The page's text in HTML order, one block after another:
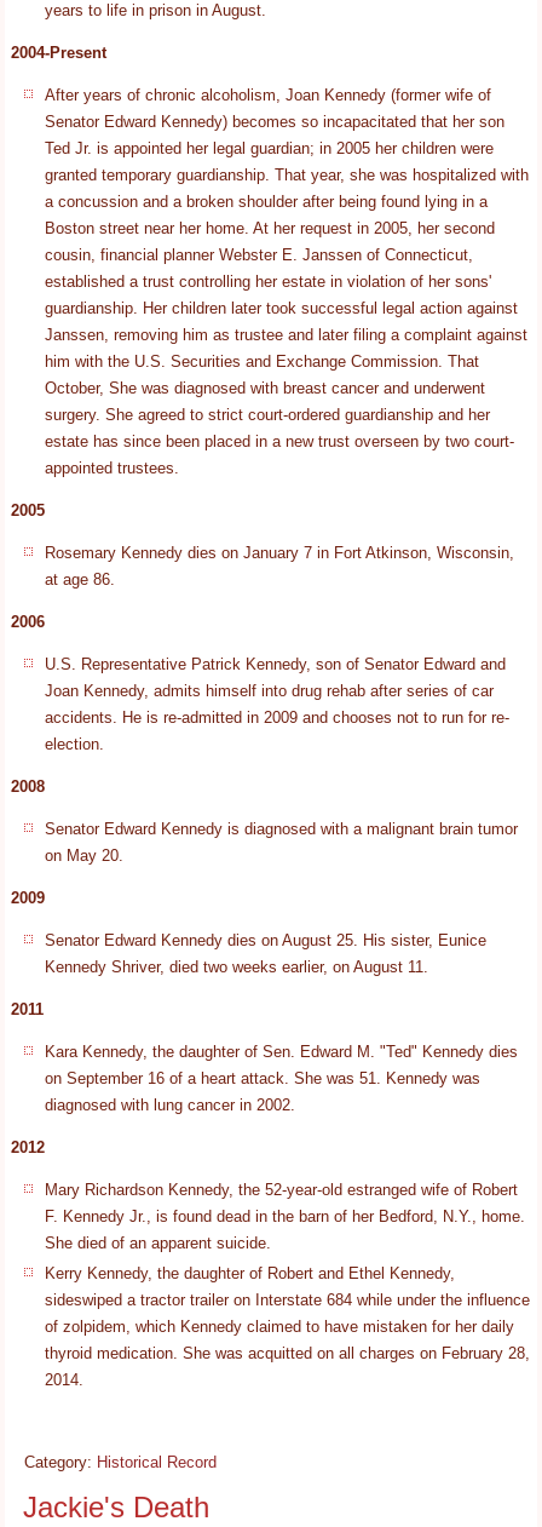
years to life in prison in August.
2004-Present
After years of chronic alcoholism, Joan Kennedy (former wife of
Senator Edward Kennedy) becomes so incapacitated that her son
Ted Jr. is appointed her legal guardian; in 2005 her children were
granted temporary guardianship. That year, she was hospitalized with
a concussion and a broken shoulder after being found lying in a
Boston street near her home. At her request in 2005, her second
cousin, financial planner Webster E. Janssen of Connecticut,
established a trust controlling her estate in violation of her sons'
guardianship. Her children later took successful legal action against
Janssen, removing him as trustee and later filing a complaint against
him with the U.S. Securities and Exchange Commission. That
October, She was diagnosed with breast cancer and underwent
surgery. She agreed to strict court-ordered guardianship and her
estate has since been placed in a new trust overseen by two court-
appointed trustees.
2005
Rosemary Kennedy dies on January 7 in Fort Atkinson, Wisconsin,
at age 86.
2006
U.S. Representative Patrick Kennedy, son of Senator Edward and
Joan Kennedy, admits himself into drug rehab after series of car
accidents. He is re-admitted in 2009 and chooses not to run for re-
election.
2008
Senator Edward Kennedy is diagnosed with a malignant brain tumor
on May 20.
2009
Senator Edward Kennedy dies on August 25. His sister, Eunice
Kennedy Shriver, died two weeks earlier, on August 11.
2011
Kara Kennedy, the daughter of Sen. Edward M. "Ted" Kennedy dies
on September 16 of a heart attack. She was 51. Kennedy was
diagnosed with lung cancer in 2002.
2012
Mary Richardson Kennedy, the 52-year-old estranged wife of Robert
F. Kennedy Jr., is found dead in the barn of her Bedford, N.Y., home.
She died of an apparent suicide.
Kerry Kennedy, the daughter of Robert and Ethel Kennedy,
sideswiped a tractor trailer on Interstate 684 while under the influence
of zolpidem, which Kennedy claimed to have mistaken for her daily
thyroid medication. She was acquitted on all charges on February 28,
2014.
Category: Historical Record
Jackie's Death